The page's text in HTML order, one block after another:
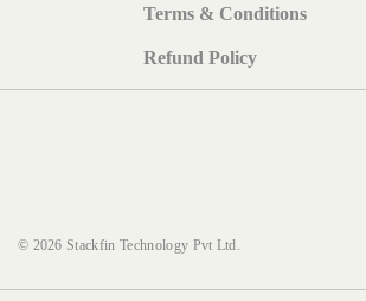
Terms & Conditions
Refund Policy
© 2026 Stackfin Technology Pvt Ltd.